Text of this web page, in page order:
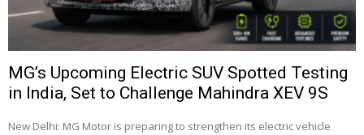
MG’s Upcoming Electric SUV Spotted Testing
in India, Set to Challenge Mahindra XEV 9S
New Delhi: MG Motor is preparing to strengthen its electric vehicle